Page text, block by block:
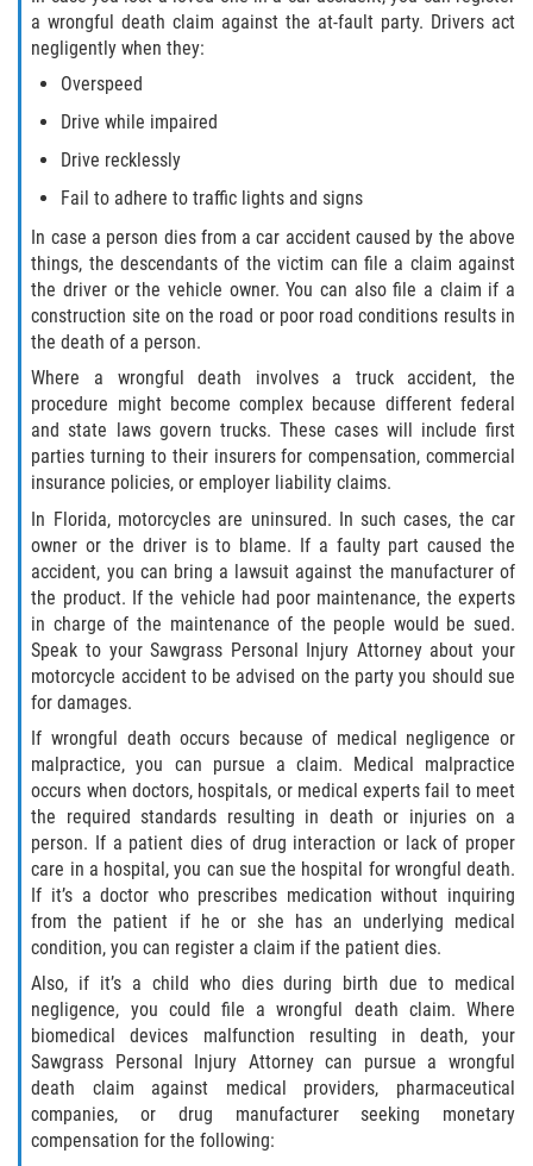
Liable Parties In Truck Accidents
Truck Accident Case Elements
Truck Accident Causes
Type of Compensation Available
Type of Evidence Needed
Winning Your Truck Accident Case
Wrongful Death
Building Your Case
Statute of Limitations
How to File a Wrongful Death Claim
Damages I Can Recover in a Wrongful
Death Claim
FAQ
Locations
Bradford County
Brooker
Hampton
Starke
Clay County
Bellair-Meadowbrook Terrace
a wrongful death claim against the at-fault party. Drivers act
negligently when they:
Overspeed
Drive while impaired
Drive recklessly
Fail to adhere to traffic lights and signs
In case a person dies from a car accident caused by the above
things, the descendants of the victim can file a claim against
the driver or the vehicle owner. You can also file a claim if a
construction site on the road or poor road conditions results in
the death of a person.
Where a wrongful death involves a truck accident, the
procedure might become complex because different federal
and state laws govern trucks. These cases will include first
parties turning to their insurers for compensation, commercial
insurance policies, or employer liability claims.
In Florida, motorcycles are uninsured. In such cases, the car
owner or the driver is to blame. If a faulty part caused the
accident, you can bring a lawsuit against the manufacturer of
the product. If the vehicle had poor maintenance, the experts
in charge of the maintenance of the people would be sued.
Speak to your Sawgrass Personal Injury Attorney about your
motorcycle accident to be advised on the party you should sue
for damages.
If wrongful death occurs because of medical negligence or
malpractice, you can pursue a claim. Medical malpractice
occurs when doctors, hospitals, or medical experts fail to meet
the required standards resulting in death or injuries on a
person. If a patient dies of drug interaction or lack of proper
care in a hospital, you can sue the hospital for wrongful death.
If it’s a doctor who prescribes medication without inquiring
from the patient if he or she has an underlying medical
condition, you can register a claim if the patient dies.
Also, if it’s a child who dies during birth due to medical
negligence, you could file a wrongful death claim. Where
biomedical devices malfunction resulting in death, your
Sawgrass Personal Injury Attorney can pursue a wrongful
death claim against medical providers, pharmaceutical
companies, or drug manufacturer seeking monetary
compensation for the following: